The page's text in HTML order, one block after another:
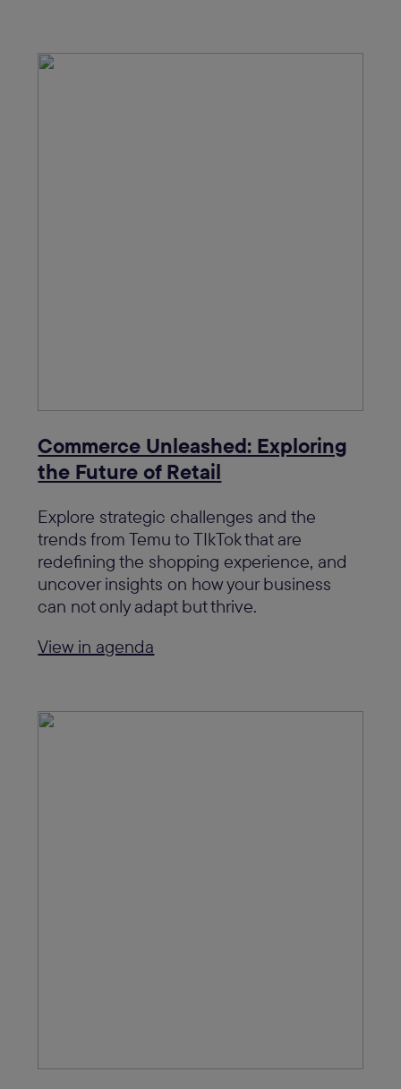
Commerce Unleashed: Exploring
the Future of Retail
Explore strategic challenges and the
trends from Temu to TIkTok that are
redefining the shopping experience, and
uncover insights on how your business
can not only adapt but thrive.
View in agenda